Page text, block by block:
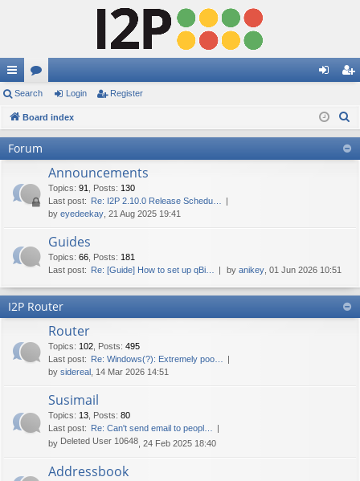
ui
ck
lin
or
u in ist
er
Search Login Register
Board index
Forum
Announcements
Topics: 91 Posts: 130
Last post: Re: I2P 2.10.0 Release Schedu…
by eyedeekay , 21 Aug 2025 19:41
Guides
Topics: 66 Posts: 181
Last post: Re: [Guide] How to set up qBi… by anikey , 01 Jun 2026 10:51
I2P Router
Router
Topics: 102 Posts: 495
Last post: Re: Windows(?): Extremely poo…
by sidereal , 14 Mar 2026 14:51
Susimail
Topics: 13 Posts: 80
Last post: Re: Can't send email to peopl…
by Deleted User 10648 , 24 Feb 2025 18:40
Addressbook